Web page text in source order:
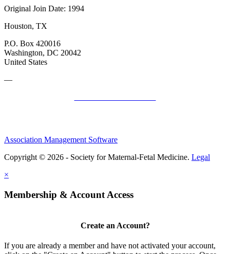
Original Join Date: 1994
Houston, TX
P.O. Box 420016
Washington, DC 20042
United States
—
Association Management Software
Copyright © 2026 - Society for Maternal-Fetal Medicine. Legal
×
Membership & Account Access
Create an Account?
If you are already a member and have not activated your account,